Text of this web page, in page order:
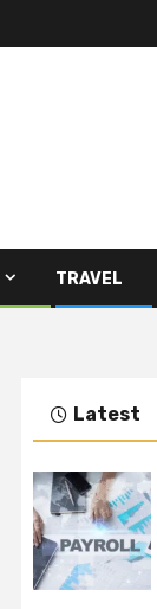
TRAVEL
Latest